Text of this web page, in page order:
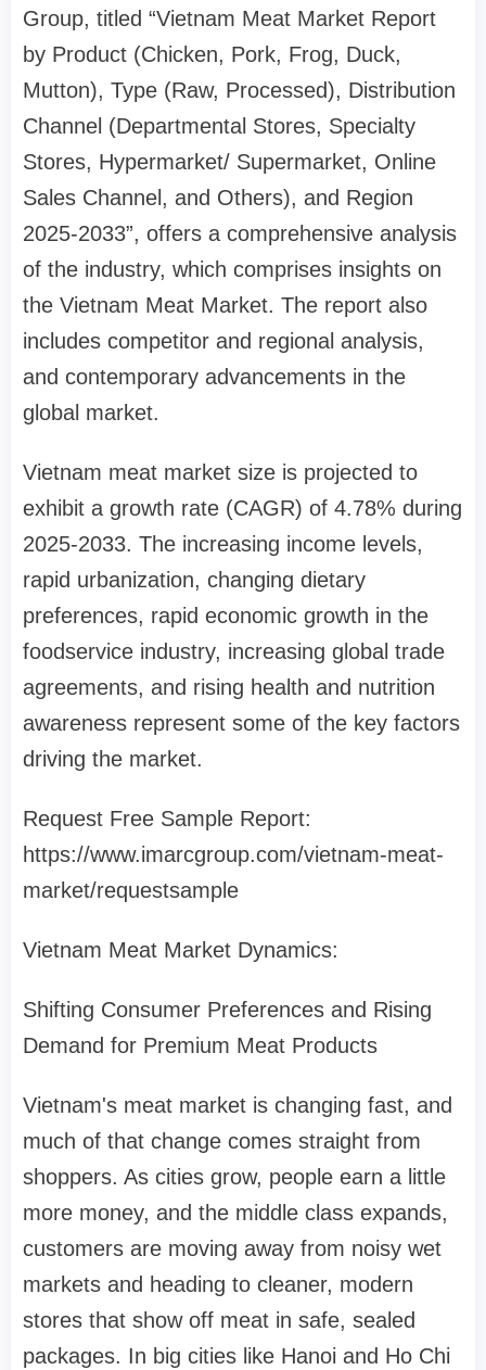
Group, titled “Vietnam Meat Market Report
by Product (Chicken, Pork, Frog, Duck,
Mutton), Type (Raw, Processed), Distribution
Channel (Departmental Stores, Specialty
Stores, Hypermarket/ Supermarket, Online
Sales Channel, and Others), and Region
2025-2033”, offers a comprehensive analysis
of the industry, which comprises insights on
the Vietnam Meat Market. The report also
includes competitor and regional analysis,
and contemporary advancements in the
global market.
Vietnam meat market size is projected to
exhibit a growth rate (CAGR) of 4.78% during
2025-2033. The increasing income levels,
rapid urbanization, changing dietary
preferences, rapid economic growth in the
foodservice industry, increasing global trade
agreements, and rising health and nutrition
awareness represent some of the key factors
driving the market.
Request Free Sample Report:
https://www.imarcgroup.com/vietnam-meat-
market/requestsample
Vietnam Meat Market Dynamics:
Shifting Consumer Preferences and Rising
Demand for Premium Meat Products
Vietnam's meat market is changing fast, and
much of that change comes straight from
shoppers. As cities grow, people earn a little
more money, and the middle class expands,
customers are moving away from noisy wet
markets and heading to cleaner, modern
stores that show off meat in safe, sealed
packages. In big cities like Hanoi and Ho Chi